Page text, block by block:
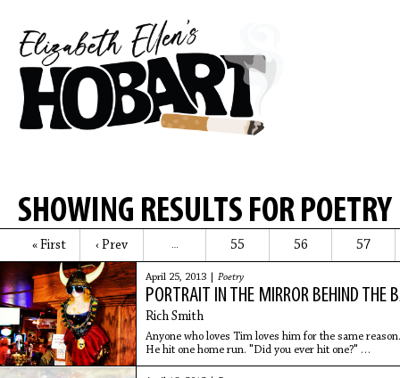
SHOWING RESULTS FOR POETRY
« First ‹ Prev … 55 56 57
April 25, 2013 | Poetry
PORTRAIT IN THE MIRROR BEHIND THE
Rich Smith
Anyone who loves Tim loves him for the same
He hit one home run. "Did you ever hit one?"
He'll ask, as the day begins to wash over his face